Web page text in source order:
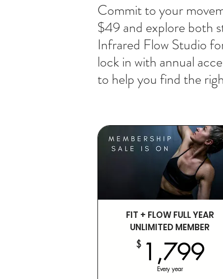
Commit to your
$49 and explore both
Infrared Flow Studio
lock in with annual
to help you find the
FIT + FLOW FULL YEAR
UNLIMITED MEMBER
$ 1,799
Every year